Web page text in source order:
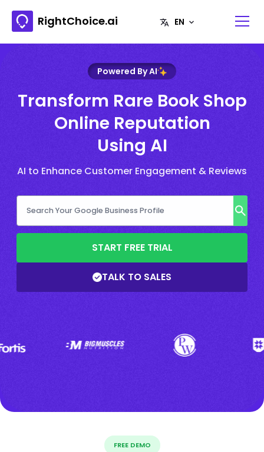
RightChoice.ai
Powered By AI
Transform Rare Book Shop
Online Reputation
Using AI
AI to Enhance Customer Engagement & Reviews
START FREE TRIAL
TALK TO SALES
FREE DEMO